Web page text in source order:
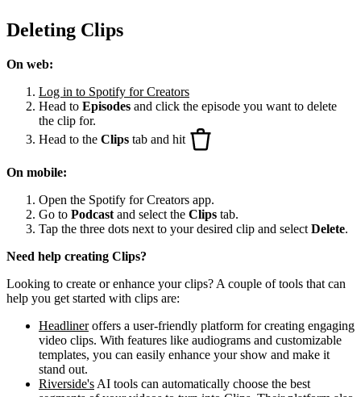
Deleting Clips
On web:
Log in to Spotify for Creators
Head to Episodes and click the episode you want to delete
the clip for.
Head to the Clips tab and hit
On mobile:
Open the Spotify for Creators app.
Go to Podcast and select the Clips tab.
Tap the three dots next to your desired clip and select Delete.
Need help creating Clips?
Looking to create or enhance your clips? A couple of tools that can
help you get started with clips are:
Headlineroffers a user-friendly platform for creating engaging
video clips. With features like audiograms and customizable
templates, you can easily enhance your show and make it
stand out.
Riverside's AI tools can automatically choose the best